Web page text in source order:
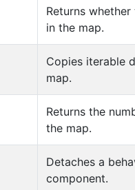
Returns
in the map.
Copies iterable
map.
Returns the
the map.
Detaches a
component.